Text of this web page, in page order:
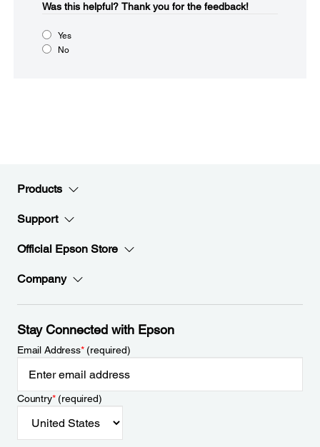
Was this helpful?​ Thank you for the feedback!
Yes
No
Products
Support
Official Epson Store
Company
Stay Connected with Epson
Email Address*(required)
Country*(required)